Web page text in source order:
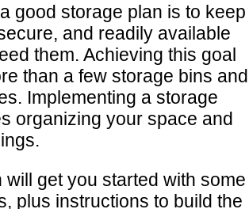
good storage plan is to keep
and readily available
them. Achieving this goal
than a few storage bins and
Implementing a storage
organizing your space and
will get you started with some
plus instructions to build the